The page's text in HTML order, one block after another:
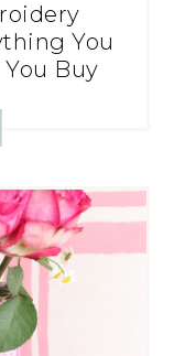
You
Buy